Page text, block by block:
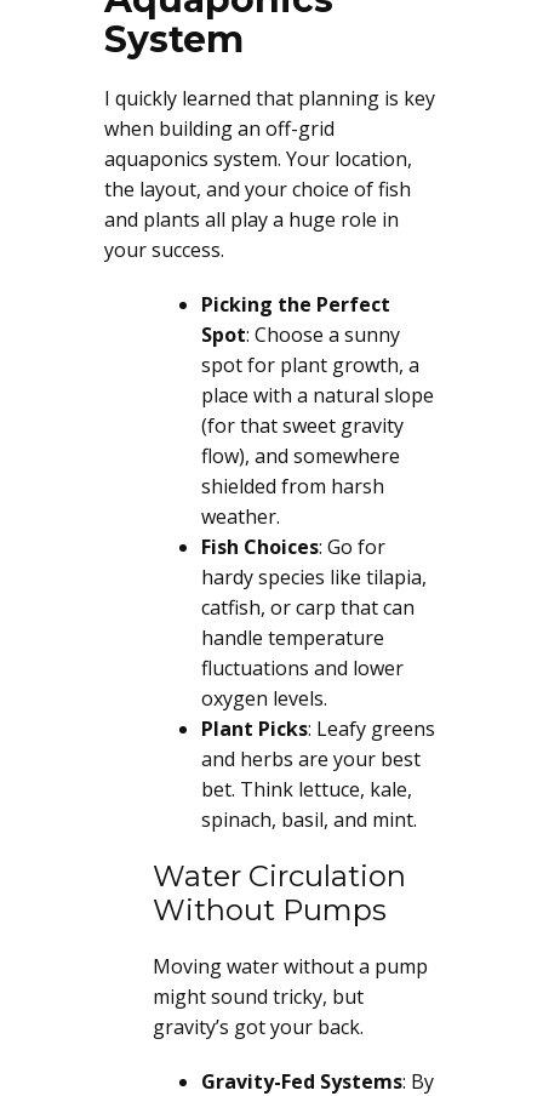
System
I quickly learned that planning is key
when building an off-grid
aquaponics system. Your location,
the layout, and your choice of fish
and plants all play a huge role in
your success.
Picking the Perfect
Spot: Choose a sunny
spot for plant growth, a
place with a natural slope
(for that sweet gravity
flow), and somewhere
shielded from harsh
weather.
Fish Choices: Go for
hardy species like tilapia,
catfish, or carp that can
handle temperature
fluctuations and lower
oxygen levels.
Plant Picks: Leafy greens
and herbs are your best
bet. Think lettuce, kale,
spinach, basil, and mint.
Water Circulation
Without Pumps
Moving water without a pump
might sound tricky, but
gravity’s got your back.
Gravity-Fed Systems: By